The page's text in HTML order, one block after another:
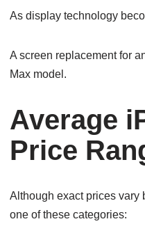
As display technology
A screen replacement for
Max model.
Average
Price
Although exact prices vary
one of these categories: